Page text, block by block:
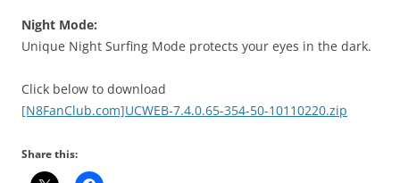
Night Mode:
Unique Night Surfing Mode protects your eyes in the dark.
Click below to download
[N8FanClub.com]UCWEB-7.4.0.65-354-50-10110220.zip
Share this: